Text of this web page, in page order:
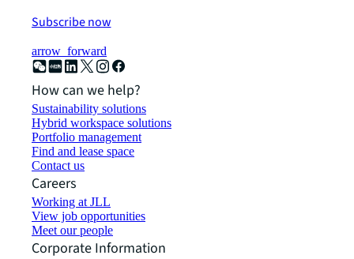
Subscribe now
arrow_forward
How can we help?
Sustainability solutions
Hybrid workspace solutions
Portfolio management
Find and lease space
Contact us
Careers
Working at JLL
View job opportunities
Meet our people
Corporate Information